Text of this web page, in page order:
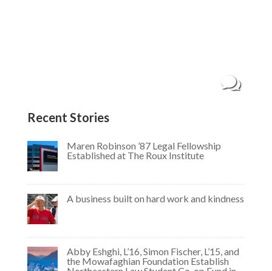
Recent Stories
Maren Robinson ’87 Legal Fellowship
Established at The Roux Institute
A business built on hard work and kindness
Abby Eshghi, L’16, Simon Fischer, L’15, and
the Mowafaghian Foundation Establish